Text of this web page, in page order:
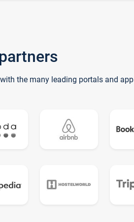
the many leading portals and